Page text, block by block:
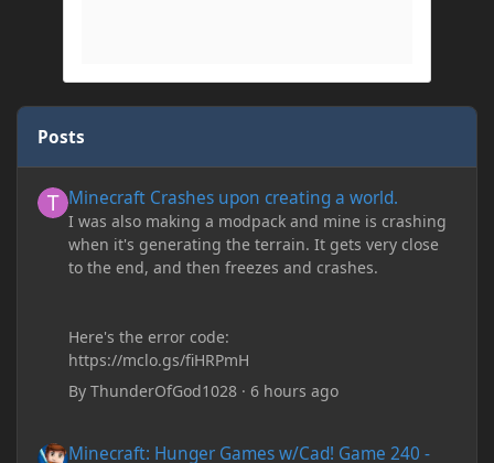
Posts
Minecraft Crashes upon creating a world.
I was also making a modpack and mine is crashing
when it's generating the terrain. It gets very close
to the end, and then freezes and crashes.
Here's the error code:
https://mclo.gs/fiHRPmH
ByThunderOfGod1028 ·6 hours ago
Minecraft: Hunger Games w/Cad! Game 240 -